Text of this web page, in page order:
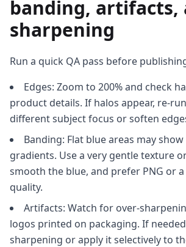
banding, artifacts,
sharpening
Run a quick QA pass before
Edges: Zoom to 200% and check
product details. If halos appear, re-
different subject focus or soften
Banding: Flat blue areas may
gradients. Use a very gentle texture
smooth the blue, and prefer PNG or a
quality.
Artifacts: Watch for over-
logos printed on packaging. If
sharpening or apply it selectively to